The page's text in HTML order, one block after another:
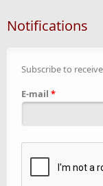
Notifications
Subscribe to
E-mail *